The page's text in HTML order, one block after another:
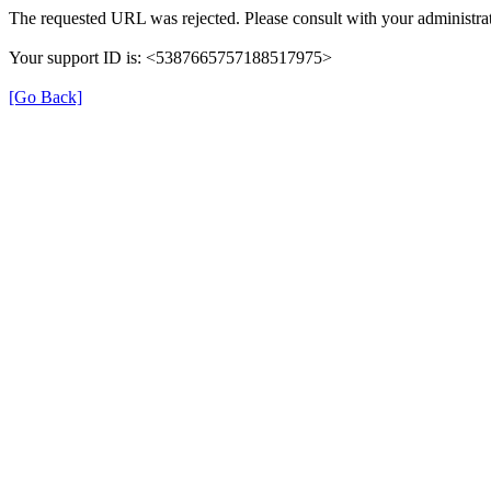
The requested URL was rejected. Please consult with your
Your support ID is: <5387665757188517975>
[Go Back]